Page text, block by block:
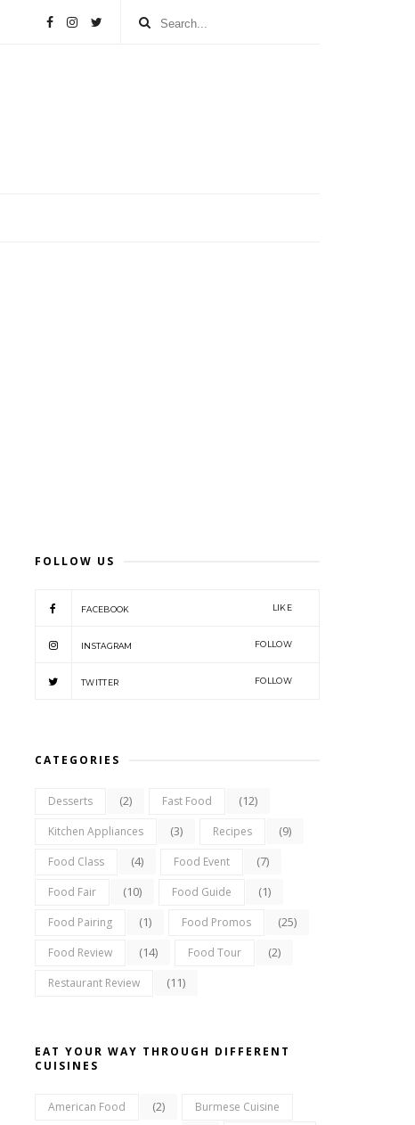
FOLLOW US
FACEBOOK LIKE
INSTAGRAM FOLLOW
TWITTER FOLLOW
CATEGORIES
Desserts (2) Fast Food (12)
Kitchen Appliances (3) Recipes (9)
Food Class (4) Food Event (7)
Food Fair (10) Food Guide (1)
Food Pairing (1) Food Promos (25)
Food Review (14) Food Tour (2)
Restaurant Review (11)
EAT YOUR WAY THROUGH DIFFERENT
CUISINES
American Food (2) Burmese Cuisine